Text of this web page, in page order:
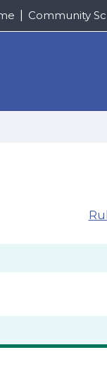
Community